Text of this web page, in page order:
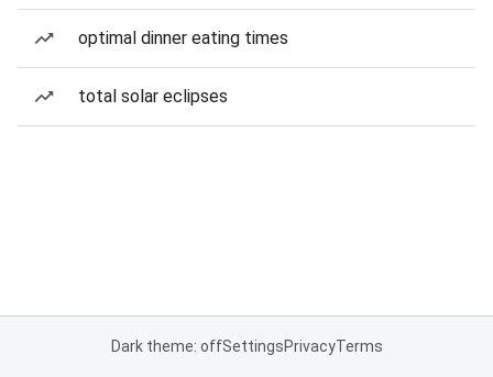
optimal dinner eating times
total solar eclipses
Dark theme: offSettingsPrivacyTerms